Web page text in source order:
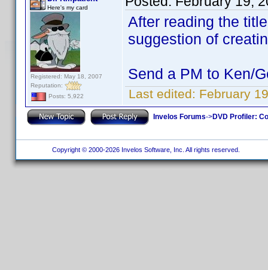
Here's my card
Registered: May 18, 2007
Reputation:
Posts: 5,922
After reading the
suggestion of
Send a PM to Ken/
Last edited: February
Invelos Forums->DVD Profiler:
Copyright © 2000-2026 Invelos Software, Inc. All rights reserved.